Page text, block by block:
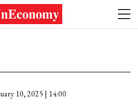
10, 2025 | 14:00